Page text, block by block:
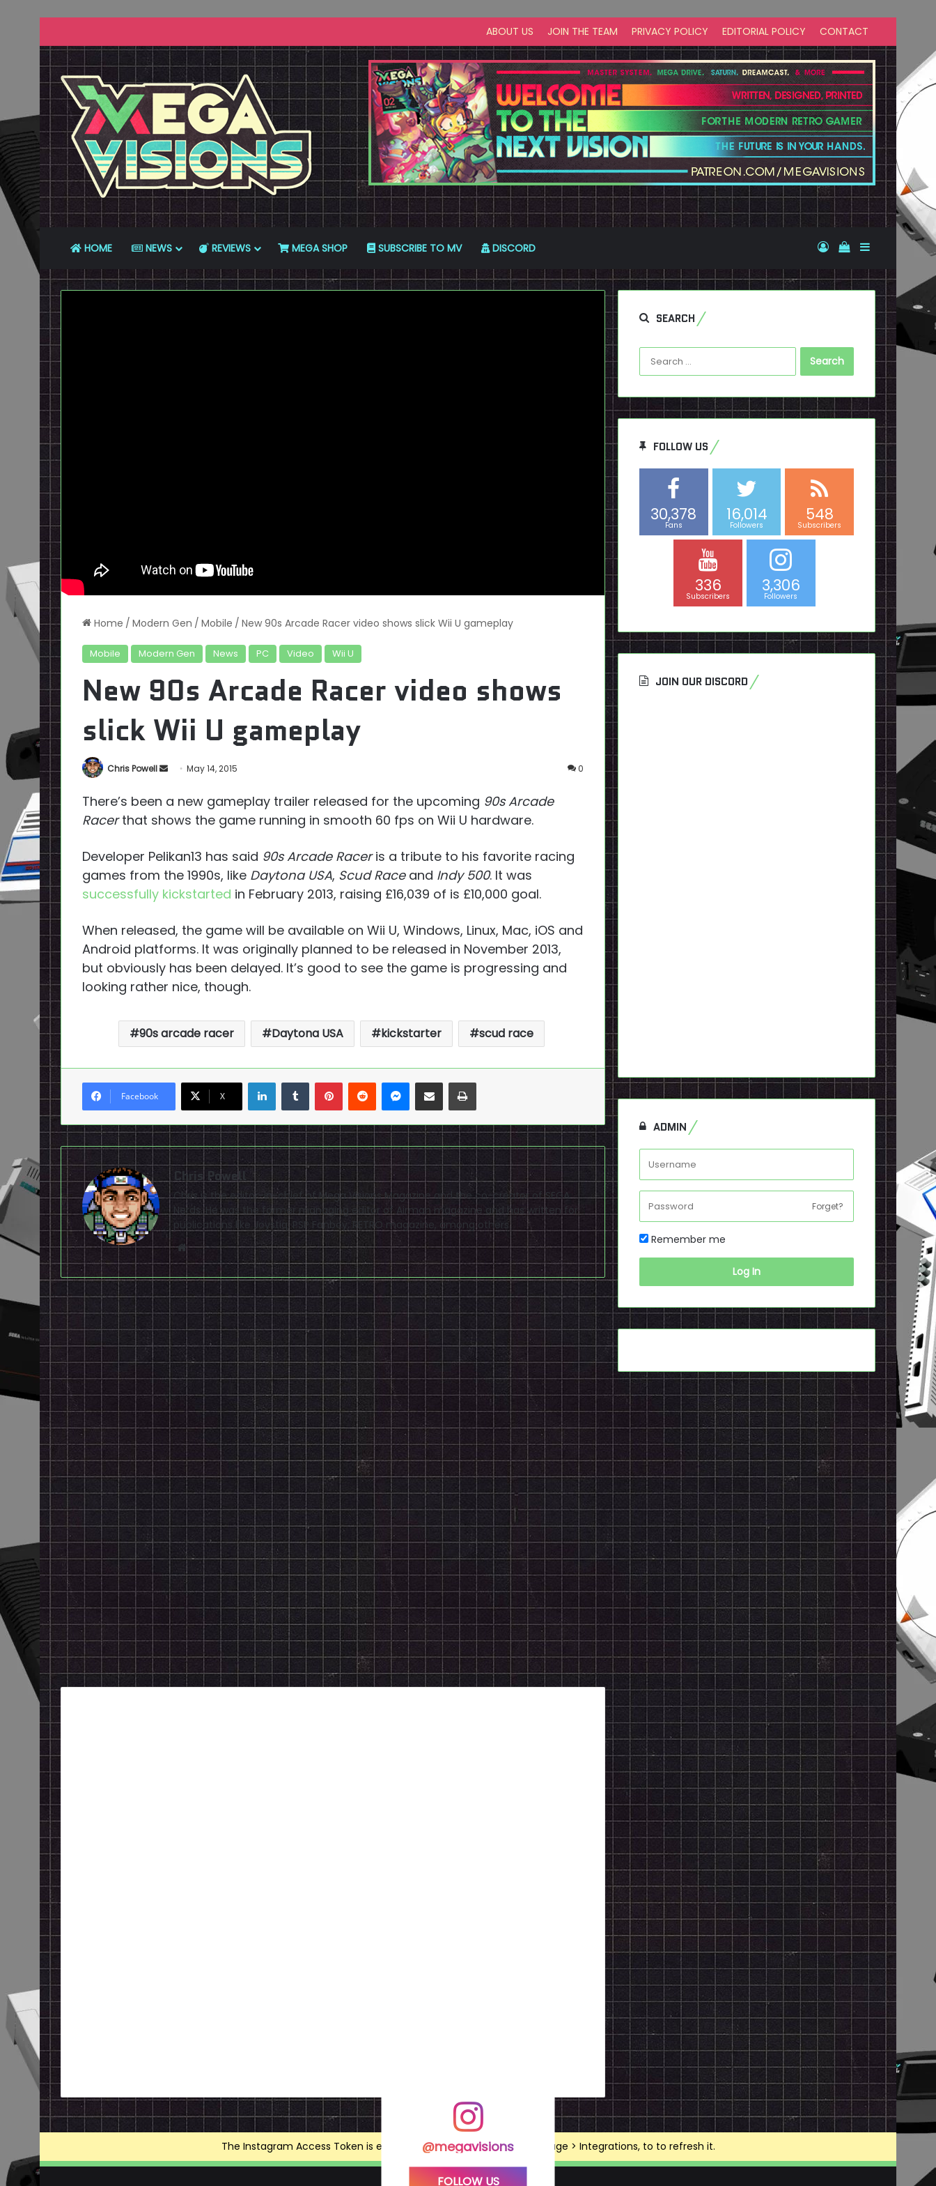
ABOUT US JOIN THE TEAM PRIVACY POLICY EDITORIAL POLICY CONTACT
HOME NEWS REVIEWS MEGA SHOP SUBSCRIBE TO MV DISCORD Log InView your
Sidebar
Home / Modern Gen / Mobile / New 90s Arcade Racer video shows slick Wii U gameplay
Mobile Modern Gen News PC Video Wii U
New 90s Arcade Racer video shows
slick Wii U gameplay
Chris Powell
Send
email
May 14, 2015 0
There’s been a new gameplay trailer released for the upcoming 90s Arcade
Racerthat shows the game running in smooth 60 fps on Wii U hardware.
Developer Pelikan13 has said 90s Arcade Raceris a tribute to his favorite racing
games from the 1990s, like Daytona USA, Scud Raceand Indy 500. It was
successfully kickstarted in February 2013, raising £16,039 of is £10,000 goal.
When released, the game will be available on Wii U, Windows, Linux, Mac, iOS and
Android platforms. It was originally planned to be released in November 2013,
but obviously has been delayed. It’s good to see the game is progressing and
looking rather nice, though.
90s arcade racer Daytona USA kickstarter scud race
Facebook X
LinkedInTumblrPinterestReddit Messenger
Share via Email Print
Chris Powell
Chris is the editor-in-chief of Mega Visions Magazine and the co-creator of SEGA
Nerds. He was the former managing editor of Airman magazine and has written for
publications like Joystiq, PSP Fanboy, RETRO magazine, among others.
Website
SEARCH
Search
for:
FOLLOW US
30,378
Fans
16,014
Followers
548
Subscribers
336
Subscribers
3,306
Followers
JOIN OUR DISCORD
ADMIN
Forget?
Remember me
Log In
@megavisions
FOLLOW US
The Instagram Access Token is expired, Go to the Theme options page > Integrations, to to refresh it.